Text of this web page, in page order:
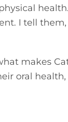
I tell
makes
oral health,